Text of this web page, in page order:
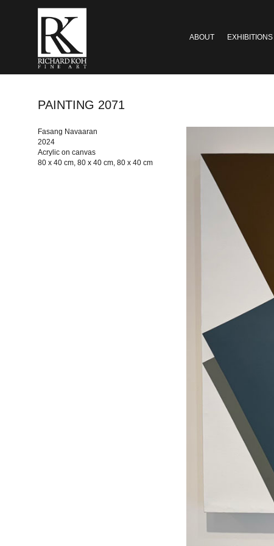
ABOUT EXHIBITIONS
PAINTING 2071
Fasang Navaaran
2024
Acrylic on canvas
80 x 40 cm, 80 x 40 cm, 80 x 40 cm